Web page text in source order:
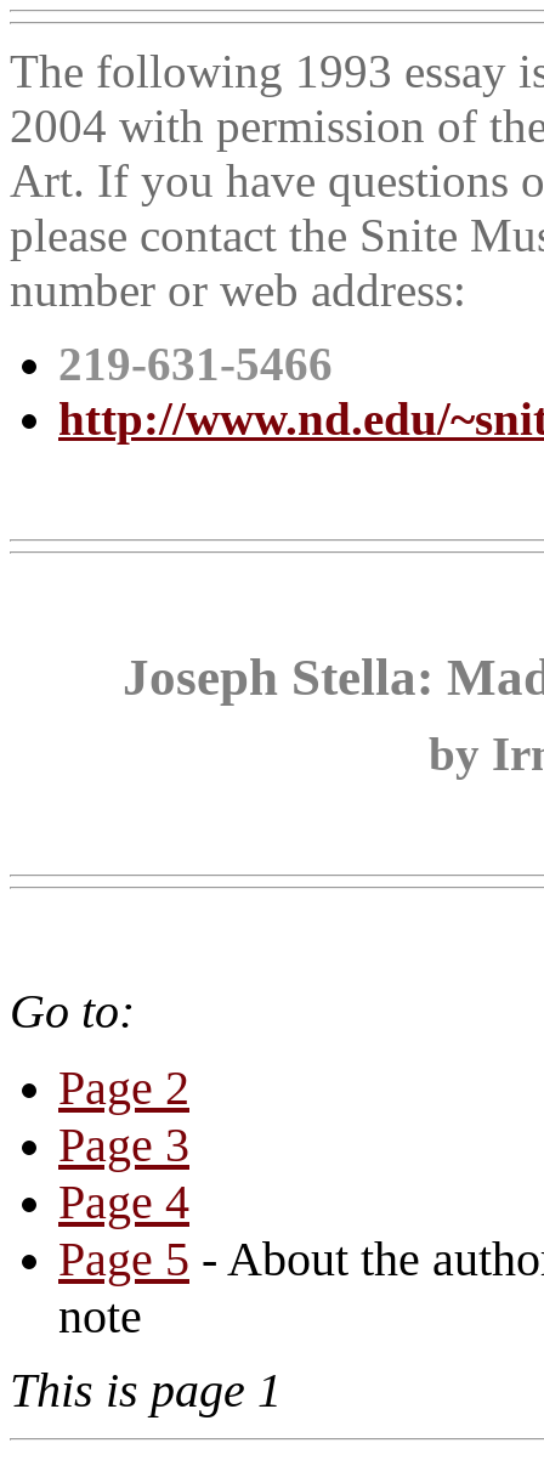
The following 1993 essay
2004 with permission of
Art. If you have questions
please contact the Snite
number or web address:
219-631-5466
http://www.nd.edu/
Joseph Stella:
by
Go to:
Page 2
Page 3
Page 4
Page 5 - About the
note
This is page 1